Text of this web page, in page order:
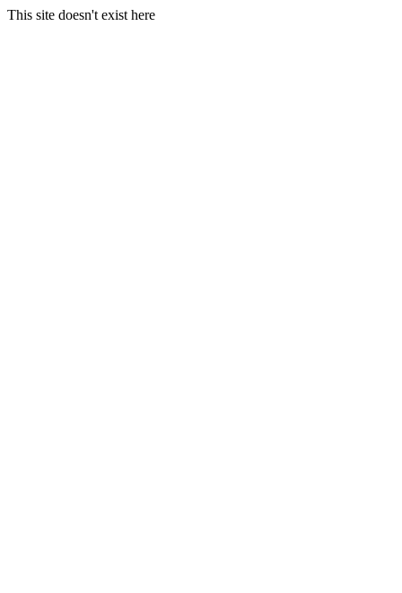
This site doesn't exist here